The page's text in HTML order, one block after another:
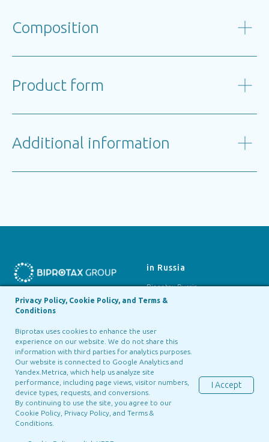
Composition
Product form
Additional information
Biprotax, LLC
BIPROTAX GROUP ©2025
in Russia
Biprotax Russia
Siberian Technologies
in Georgia
Biprotax Georgia
in Portugal
Green Tall
Privacy Policy, Cookie Policy, and Terms &
Conditions
Biprotax uses cookies to enhance the user
experience on our website. We do not share this
information with third parties for analytics purposes.
Our website is connected to Google Analytics and
Yandex.Metrica, which help us analyze site
performance, including page views, visitor numbers,
device types, requests, and conversions.
By continuing to use the site, you agree to our
Cookie Policy, Privacy Policy, and Terms &
Conditions
I Accept